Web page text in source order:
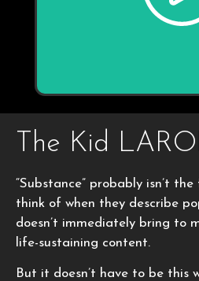
The Kid
“Substance” probably isn’t
think of when they describe
doesn’t immediately bring to
life-sustaining content.
But it doesn’t have to be this